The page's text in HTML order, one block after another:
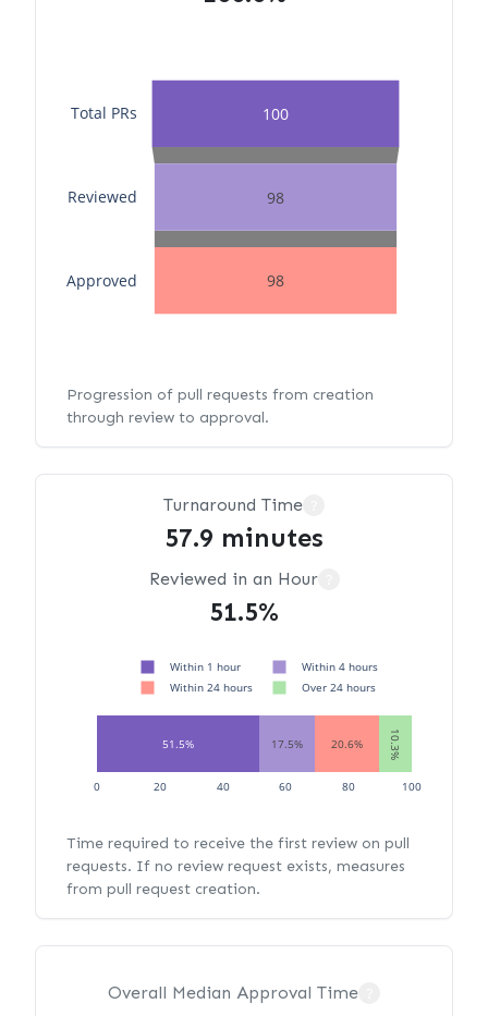
100
98
98
Approved
Reviewed
Total PRs
Progression of pull requests from creation
through review to approval.
Turnaround Time
57.9 minutes
Reviewed in an Hour
51.5%
51.5% 17.5% 20.6% 10.3%
0 20 40 60 80 100
Within 1 hour
Within 4 hours
Within 24 hours
Over 24 hours
Time required to receive the first review on pull
requests. If no review request exists, measures
from pull request creation.
Overall Median Approval Time